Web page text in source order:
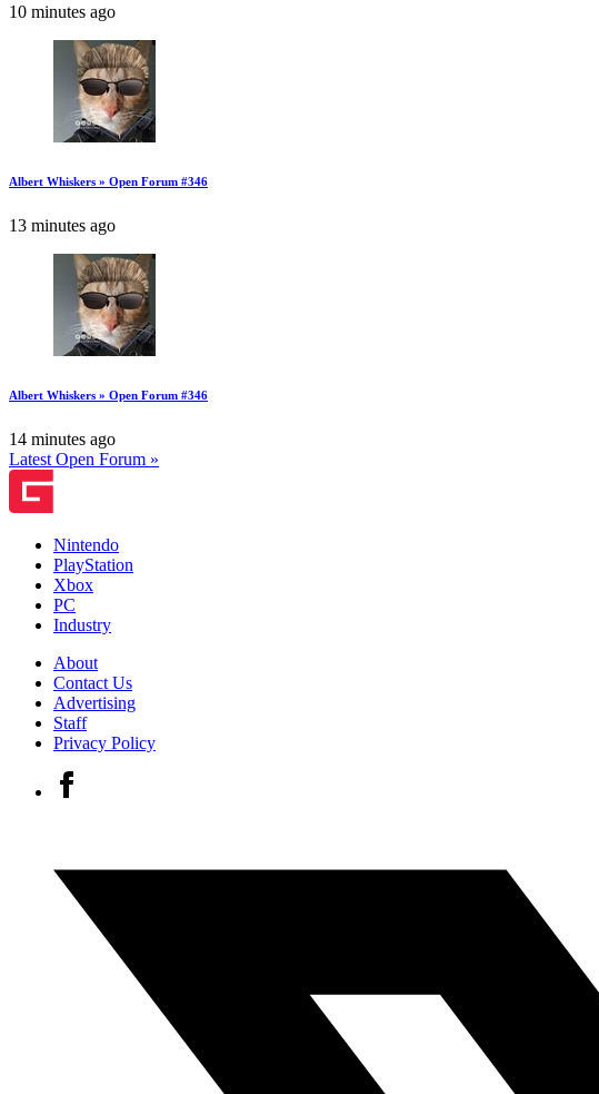
10 minutes ago
Albert Whiskers » Open Forum #346
13 minutes ago
Albert Whiskers » Open Forum #346
14 minutes ago
Latest Open Forum »
Nintendo
PlayStation
Xbox
PC
Industry
About
Contact Us
Advertising
Staff
Privacy Policy